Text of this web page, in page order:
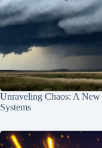
Unraveling Chaos: A
Systems